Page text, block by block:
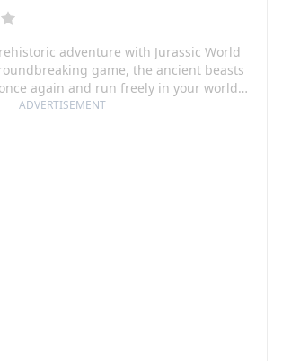
ADVERTISEMENT
adventure with Jurassic World
game, the ancient beasts
again and run freely in your world.
explore your surroundings and